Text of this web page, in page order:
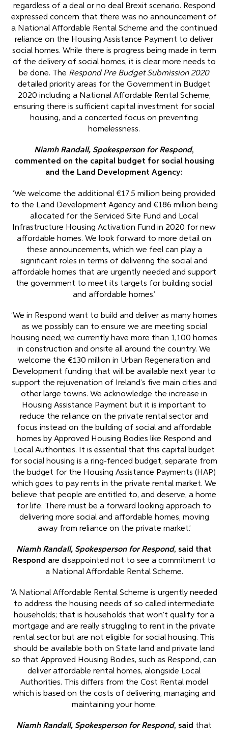
regardless of a deal or no deal Brexit scenario. Respond
expressed concern that there was no announcement of
a National Affordable Rental Scheme and the continued
reliance on the Housing Assistance Payment to deliver
social homes. While there is progress being made in term
of the delivery of social homes, it is clear more needs to
be done. The Respond Pre Budget Submission 2020
detailed priority areas for the Government in Budget
2020 including a National Affordable Rental Scheme,
ensuring there is sufficient capital investment for social
housing, and a concerted focus on preventing
homelessness.
Niamh Randall, Spokesperson for Respond,
commented on the capital budget for social housing
and the Land Development Agency:
‘We welcome the additional €17.5 million being provided
to the Land Development Agency and €186 million being
allocated for the Serviced Site Fund and Local
Infrastructure Housing Activation Fund in 2020 for new
affordable homes. We look forward to more detail on
these announcements, which we feel can play a
significant roles in terms of delivering the social and
affordable homes that are urgently needed and support
the government to meet its targets for building social
and affordable homes.’
‘We in Respond want to build and deliver as many homes
as we possibly can to ensure we are meeting social
housing need; we currently have more than 1,100 homes
in construction and onsite all around the country. We
welcome the €130 million in Urban Regeneration and
Development funding that will be available next year to
support the rejuvenation of Ireland’s five main cities and
other large towns. We acknowledge the increase in
Housing Assistance Payment but it is important to
reduce the reliance on the private rental sector and
focus instead on the building of social and affordable
homes by Approved Housing Bodies like Respond and
Local Authorities. It is essential that this capital budget
for social housing is a ring-fenced budget, separate from
the budget for the Housing Assistance Payments (HAP)
which goes to pay rents in the private rental market. We
believe that people are entitled to, and deserve, a home
for life. There must be a forward looking approach to
delivering more social and affordable homes, moving
away from reliance on the private market.’
Niamh Randall, Spokesperson for Respond, said that
Respond are disappointed not to see a commitment to
a National Affordable Rental Scheme.
‘A National Affordable Rental Scheme is urgently needed
to address the housing needs of so called intermediate
households; that is households that won’t qualify for a
mortgage and are really struggling to rent in the private
rental sector but are not eligible for social housing. This
should be available both on State land and private land
so that Approved Housing Bodies, such as Respond, can
deliver affordable rental homes, alongside Local
Authorities. This differs from the Cost Rental model
which is based on the costs of delivering, managing and
maintaining your home.
Niamh Randall, Spokesperson for Respond, said that